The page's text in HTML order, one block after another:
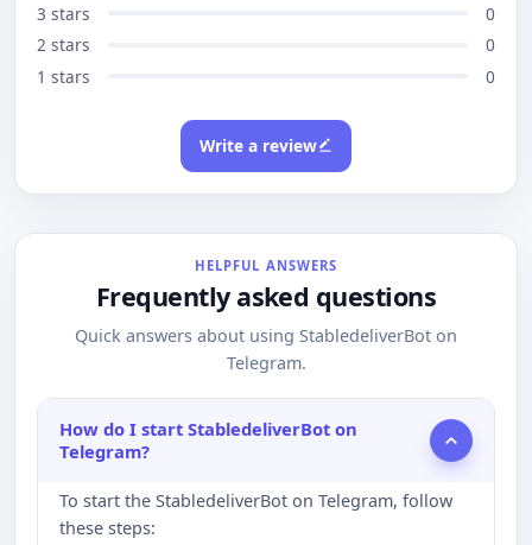
3 stars
0
2 stars
0
1 stars
0
Write a review
HELPFUL ANSWERS
Frequently asked questions
Quick answers about using StabledeliverBot on
Telegram.
How do I start StabledeliverBot on
Telegram?
To start the StabledeliverBot on Telegram, follow
these steps: